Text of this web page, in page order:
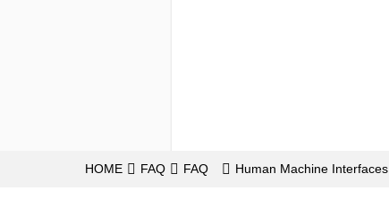
HOME FAQ FAQ Human Machine Interfaces